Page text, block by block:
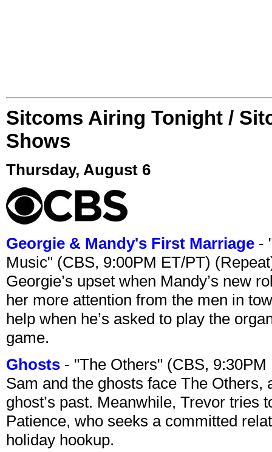
Sitcoms Airing Tonight /
Shows
Thursday, August 6
Georgie & Mandy's First Marriage -
Music" (CBS, 9:00PM ET/PT)
Georgie’s upset when Mandy’s new
her more attention from the men in
help when he’s asked to play the
game.
Ghosts - "The Others" (CBS,
Sam and the ghosts face The
ghost’s past. Meanwhile, Trevor tries
Patience, who seeks a committed
holiday hookup.